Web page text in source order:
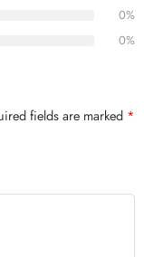
0%
0%
fields are marked *